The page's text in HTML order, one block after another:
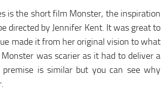
is the short film Monster, the inspiration
directed by Jennifer Kent. It was great to
made it from her original vision to what
was scarier as it had to deliver a
is similar but you can see why